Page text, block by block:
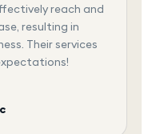
reach and
resulting in
Their services